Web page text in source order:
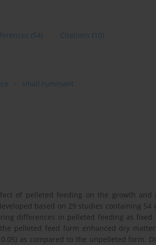
(54) Citations (10)
small ruminant
of pelleted feeding on the growth and
based on 29 studies containing 54
differences in pelleted feeding as
pelleted feed form enhanced dry
as compared to the unpelleted form.